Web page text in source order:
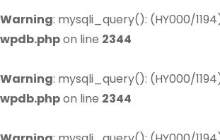
Warning: mysqli_query(): (HY000/
wpdb.phpon line 2344
Warning: mysqli_query(): (HY000/
wpdb.phpon line 2344